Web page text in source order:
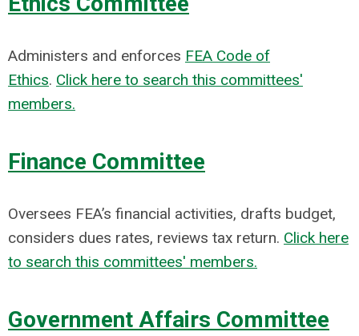
Administers and enforces FEA Code of
Ethics. Click here to search this committees'
members.
Finance Committee
Oversees FEA’s financial activities, drafts budget,
considers dues rates, reviews tax return. Click here
to search this committees' members.
Government Affairs Committee